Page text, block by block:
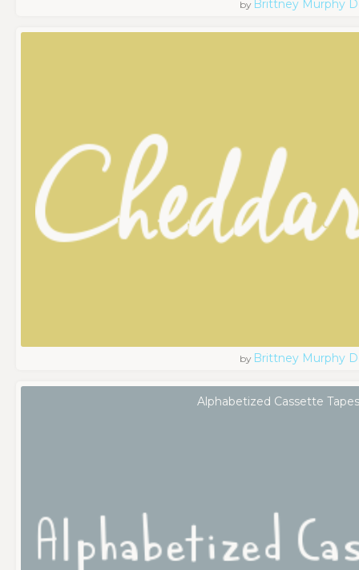
by Brittney Murphy
by Brittney Murphy
Alphabetized Cassette